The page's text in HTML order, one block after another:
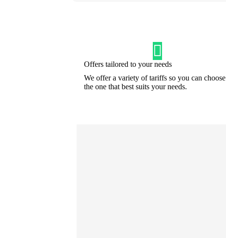
Offers tailored to your needs
We offer a variety of tariffs so you can choose
the one that best suits your needs.